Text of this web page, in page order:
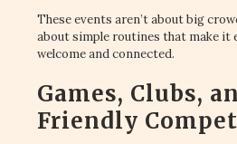
These events aren’t about big
about simple routines that make it
welcome and connected.
Games, Clubs,
Friendly